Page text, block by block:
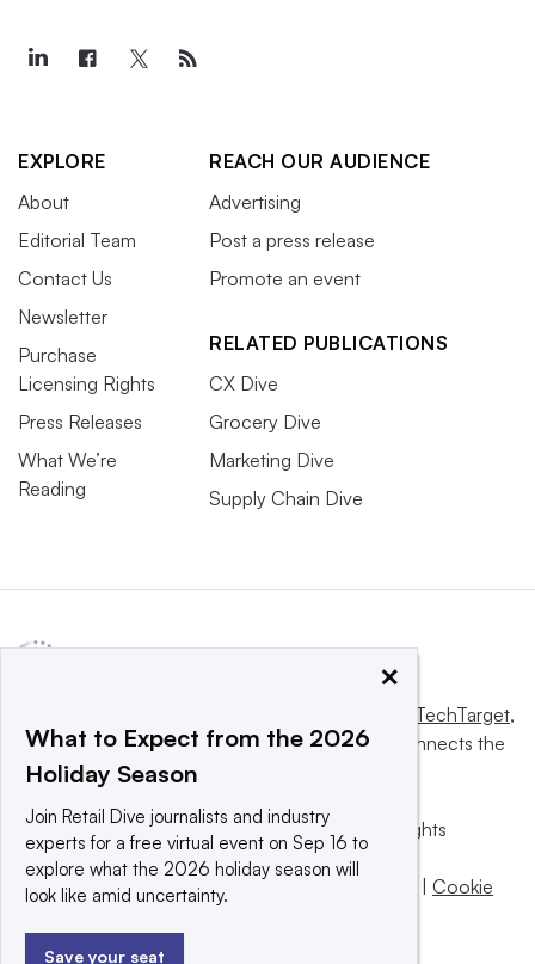
EXPLORE
About
Editorial Team
Contact Us
Newsletter
Purchase
Licensing Rights
Press Releases
What We’re
Reading
REACH OUR AUDIENCE
Advertising
Post a press release
Promote an event
RELATED PUBLICATIONS
CX Dive
Grocery Dive
Marketing Dive
Supply Chain Dive
Informa TechTarget,
a global network that informs, influences and connects the
world’s technology buyers and sellers.
© 2025 TechTarget, Inc. or its subsidiaries. All rights
reserved. An Informa PLC company.
Privacy policy |Terms of use |
Cookie
×
What to Expect from the 2026
Holiday Season
Join Retail Dive journalists and industry
experts for a free virtual event on Sep 16 to
explore what the 2026 holiday season will
look like amid uncertainty.
Save your seat